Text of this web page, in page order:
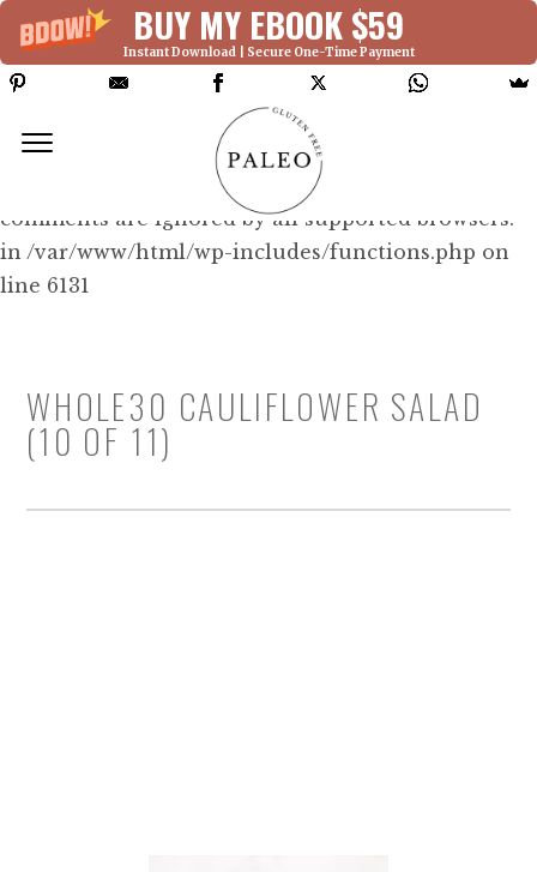
BUY MY EBOOK $59
Instant Download | Secure One-Time Payment
Deprecated: Function WP_Dependencies-
>add_data() was called with an argument that is
since version 6.9.0! IE conditional
comments are ignored by all supported browsers.
in /var/www/html/wp-includes/functions.php on
line 6131
WHOLE30 CAULIFLOWER SALAD
(10 OF 11)